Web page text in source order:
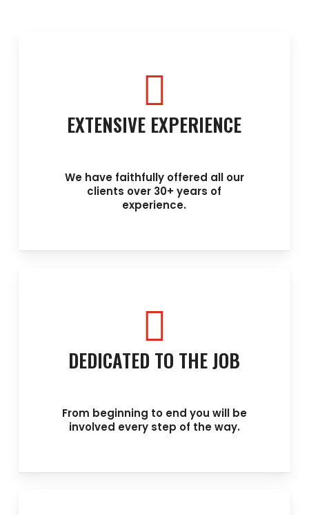
EXTENSIVE EXPERIENCE
We have faithfully offered all our
clients over 30+ years of
experience.
DEDICATED TO THE JOB
From beginning to end you will be
involved every step of the way.